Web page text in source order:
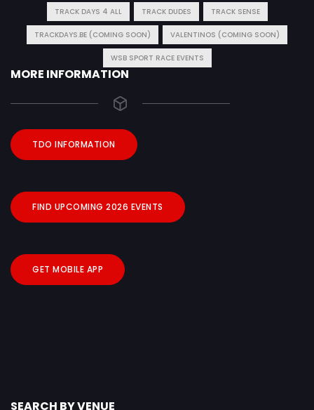
TRACK DAYS 4 ALL TRACK DUDES TRACK SENSE
TRACKDAYS.BE (COMING SOON) VALENTINOS (COMING SOON)
WSB SPORT RACE EVENTS
MORE INFORMATION
TDO INFORMATION
FIND UPCOMING 2026 EVENTS
GET MOBILE APP
SEARCH BY VENUE